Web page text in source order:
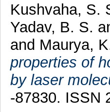
Kushvaha, S.
Yadav, B. S.
and Maurya,
properties of
by laser
-87830. ISSN